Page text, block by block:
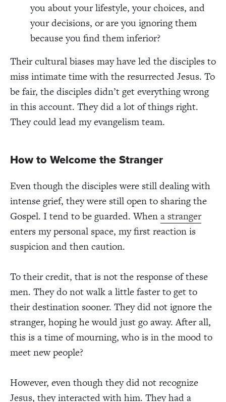
you about your lifestyle, your choices, and
your decisions, or are you ignoring them
because you find them inferior?
Their cultural biases may have led the disciples to
miss intimate time with the resurrected Jesus. To
be fair, the disciples didn’t get everything wrong
in this account. They did a lot of things right.
They could lead my evangelism team.
How to Welcome the Stranger
Even though the disciples were still dealing with
intense grief, they were still open to sharing the
Gospel. I tend to be guarded. Whena stranger
enters my personal space, my first reaction is
suspicion and then caution.
To their credit, that is not the response of these
men. They do not walk a little faster to get to
their destination sooner. They did not ignore the
stranger, hoping he would just go away. After all,
this is a time of mourning, who is in the mood to
meet new people?
However, even though they did not recognize
Jesus, they interacted with him. They had a